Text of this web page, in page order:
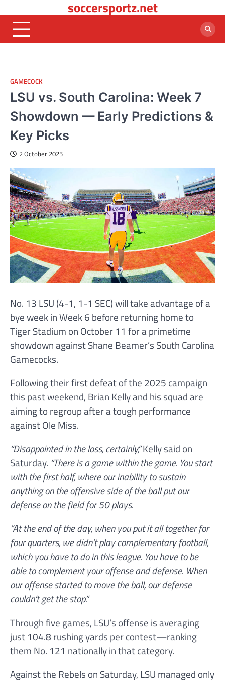
content
soccersportz.net
GAMECOCK
LSU vs. South Carolina: Week 7
Showdown — Early Predictions &
Key Picks
2 October 2025
No. 13 LSU (4-1, 1-1 SEC) will take advantage of a
bye week in Week 6 before returning home to
Tiger Stadium on October 11 for a primetime
showdown against Shane Beamer’s South Carolina
Gamecocks.
Following their first defeat of the 2025 campaign
this past weekend, Brian Kelly and his squad are
aiming to regroup after a tough performance
against Ole Miss.
“Disappointed in the loss, certainly,”Kelly said on
Saturday. “There is a game within the game. You start
with the first half, where our inability to sustain
anything on the offensive side of the ball put our
defense on the field for 50 plays.
“At the end of the day, when you put it all together for
four quarters, we didn’t play complementary football,
which you have to do in this league. You have to be
able to complement your offense and defense. When
our offense started to move the ball, our defense
couldn’t get the stop.”
Through five games, LSU’s offense is averaging
just 104.8 rushing yards per contest—ranking
them No. 121 nationally in that category.
Against the Rebels on Saturday, LSU managed only